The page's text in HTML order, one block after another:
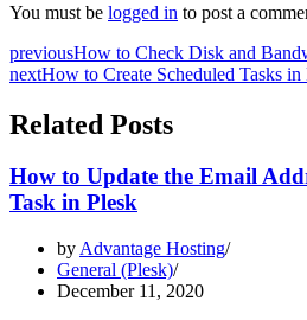
You must be logged in to post a
previousHow to Check Disk and
nextHow to Create Scheduled Tasks in
Related Posts
How to Update the Email
Task in Plesk
by Advantage Hosting
General (Plesk)
December 11, 2020